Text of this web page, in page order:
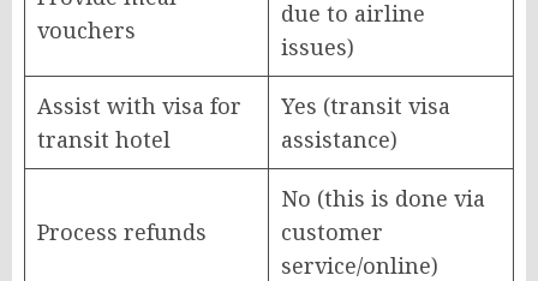
vouchers
due to airline
issues)
Assist with visa for
transit hotel
Yes (transit visa
assistance)
Process refunds
No (this is done via
customer
service/online)